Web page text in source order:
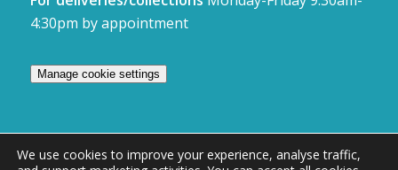
4:30pm by appointment
Manage cookie settings
We use cookies to improve your experience, analyse traffic,